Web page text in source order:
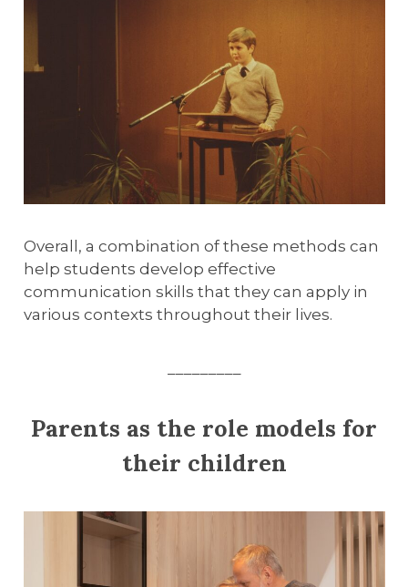
Overall, a combination of these methods can
help students develop effective
communication skills that they can apply in
various contexts throughout their lives.
Parents as the role models for
their children